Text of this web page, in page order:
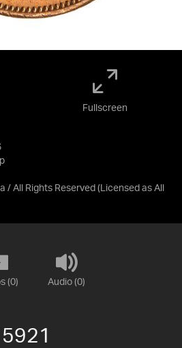
/ All Rights Reserved (Licensed as All
Fullscreen
(0) Audio (0)